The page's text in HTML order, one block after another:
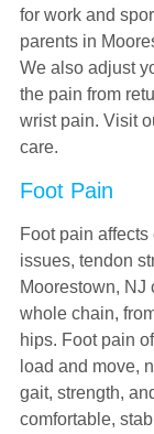
for work and
parents in
We also adjust
the pain from
wrist pain. Visit
care.
Foot Pain
Foot pain
issues, tendon
Moorestown, NJ
whole chain,
hips. Foot pain
load and move,
gait, strength,
comfortable,